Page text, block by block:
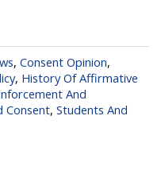
, Consent Opinion,
, History Of Affirmative
And
Consent, Students And